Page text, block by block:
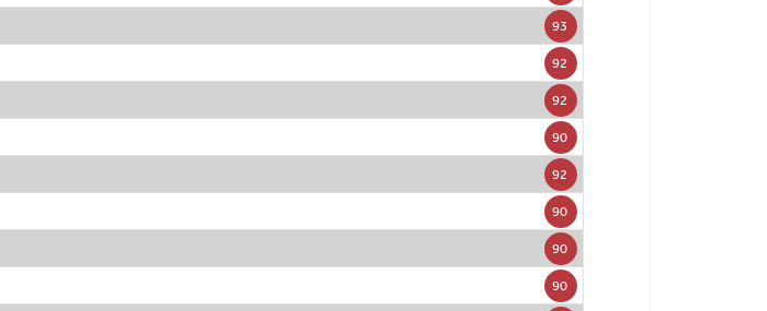
93
92
92
90
92
90
90
90